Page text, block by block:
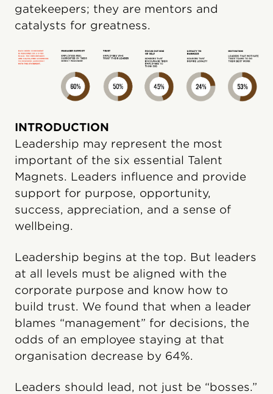
gatekeepers; they are mentors and
catalysts for greatness.
INTRODUCTION
Leadership may represent the most
important of the six essential Talent
Magnets. Leaders influence and provide
support for purpose, opportunity,
success, appreciation, and a sense of
wellbeing.
Leadership begins at the top. But leaders
at all levels must be aligned with the
corporate purpose and know how to
build trust. We found that when a leader
blames “management” for decisions, the
odds of an employee staying at that
organisation decrease by 64%.
Leaders should lead, not just be “bosses.”